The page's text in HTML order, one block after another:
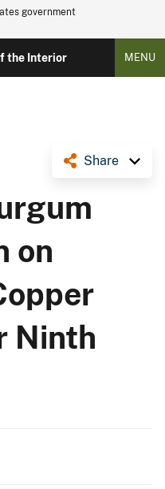
government
the Interior MENU
Share
on
Ninth